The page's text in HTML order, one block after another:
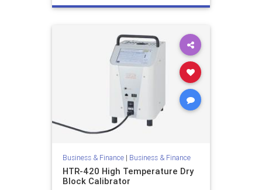
Business & Finance| Business & Finance
HTR-420 High Temperature Dry
Block Calibrator